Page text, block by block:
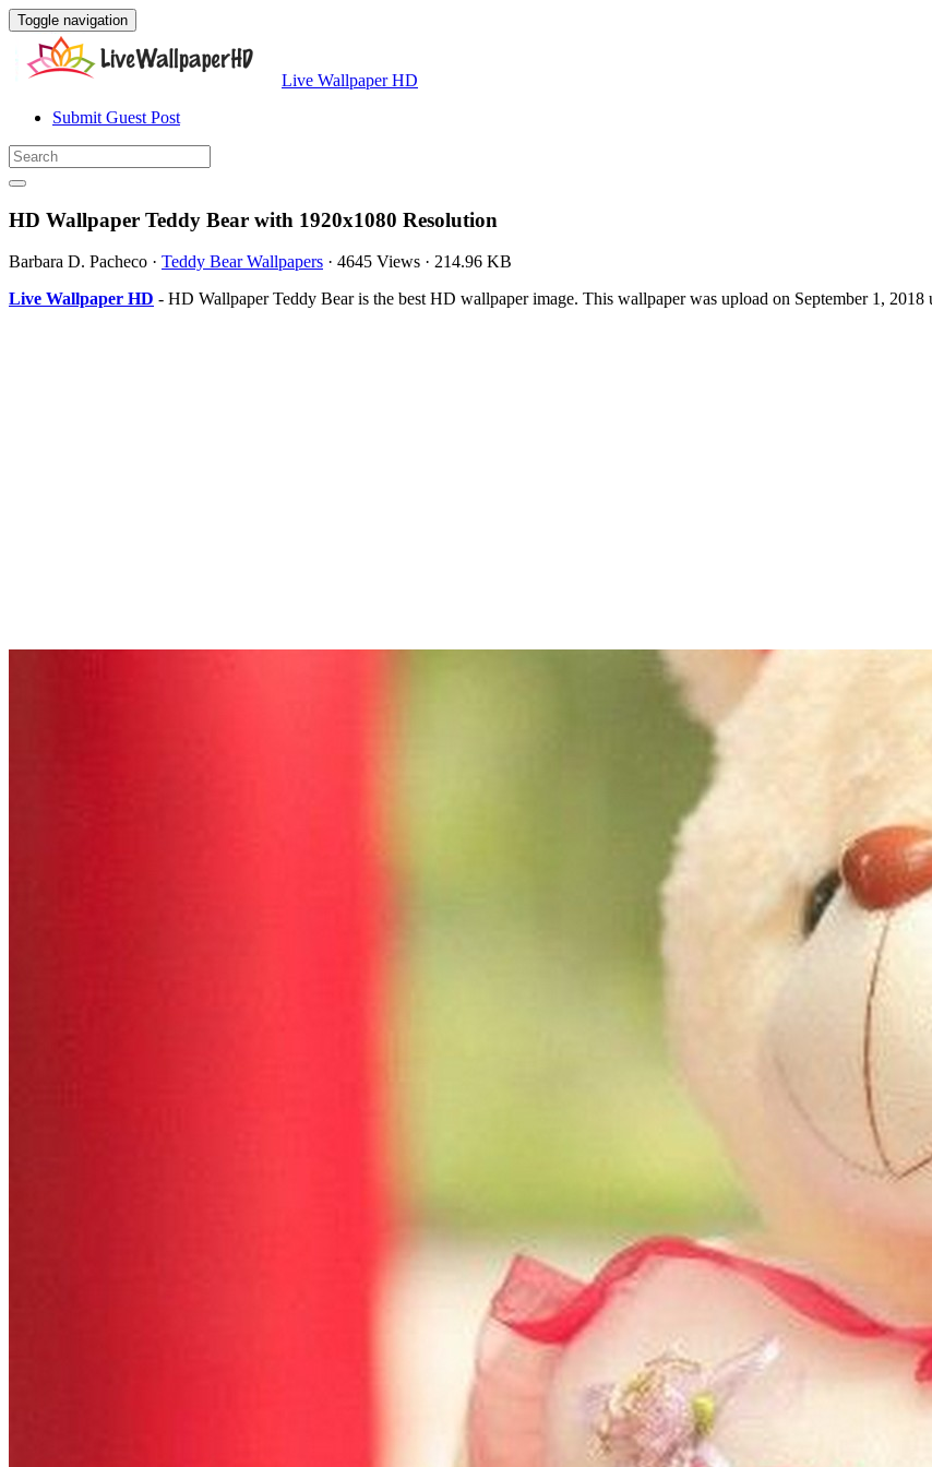
Toggle navigation
Live Wallpaper HD
Submit Guest Post
HD Wallpaper Teddy Bear with 1920x1080 Resolution
Barbara D. Pacheco · Teddy Bear Wallpapers · 4645 Views · 214.96 KB
Live Wallpaper HD - HD Wallpaper Teddy Bear is the best HD wallpaper image. This wallpaper was upload on September 1,